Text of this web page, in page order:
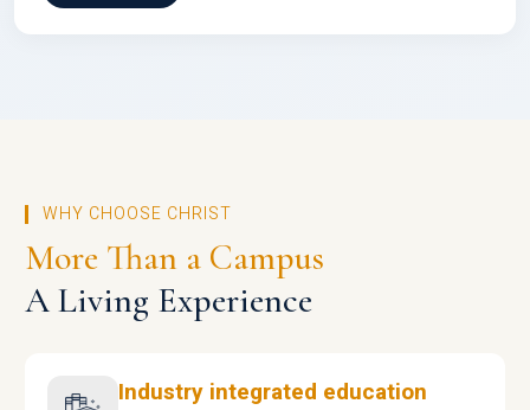
WHY CHOOSE CHRIST
More Than a Campus
A Living Experience
Industry integrated education